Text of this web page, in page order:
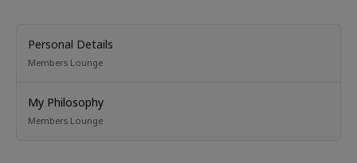
Personal Details
Members Lounge
My Philosophy
Members Lounge